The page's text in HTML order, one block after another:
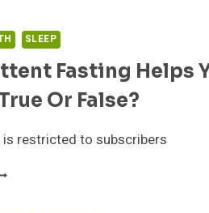
SLEEP
Fasting Helps
Or False?
restricted to subscribers